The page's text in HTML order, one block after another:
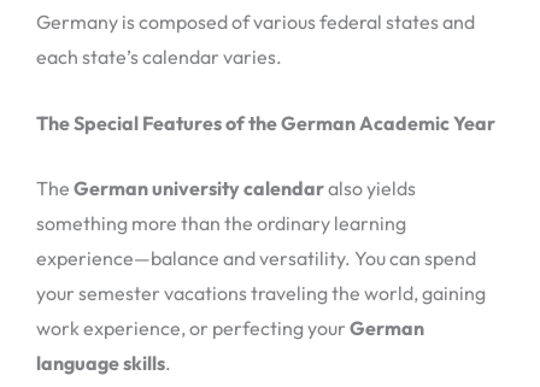
Germany is composed of various federal states and
each state’s calendar varies.
The Special Features of the German Academic Year
The German university calendaralso yields
something more than the ordinary learning
experience—balance and versatility. You can spend
your semester vacations traveling the world, gaining
work experience, or perfecting your German
language skills.